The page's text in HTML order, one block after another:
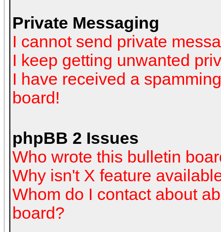
Private Messaging
I cannot send private
I keep getting unwanted
I have received a
board!
phpBB 2 Issues
Who wrote this bulletin
Why isn't X feature
Whom do I contact about
board?